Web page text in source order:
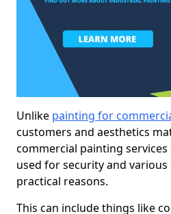
Unlike painting for
customers and aesthetics
commercial painting
used for security and
practical reasons.
This can include things like